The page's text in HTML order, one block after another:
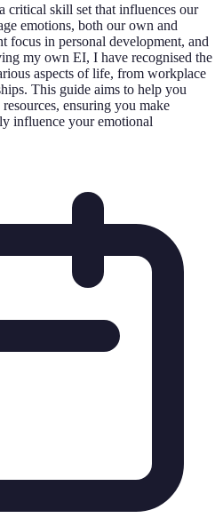
critical skill set that influences our
emotions, both our own and
focus in personal development, and
my own EI, I have recognised the
aspects of life, from workplace
This guide aims to help you
ensuring you make
influence your emotional